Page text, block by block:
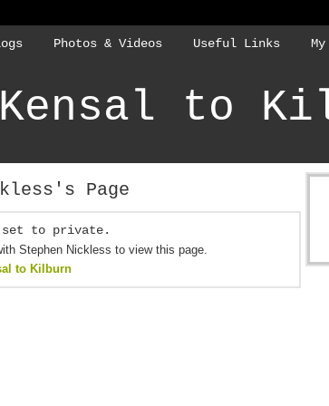
Photos & Videos Useful Links
to
Page
to private.
Stephen Nickless to view this page.
to Kilburn